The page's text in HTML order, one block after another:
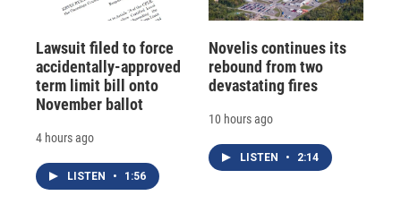
Lawsuit filed to force
accidentally-approved
term limit bill onto
November ballot
4 hours ago
LISTEN • 1:56
Novelis continues its
rebound from two
devastating fires
10 hours ago
LISTEN • 2:14